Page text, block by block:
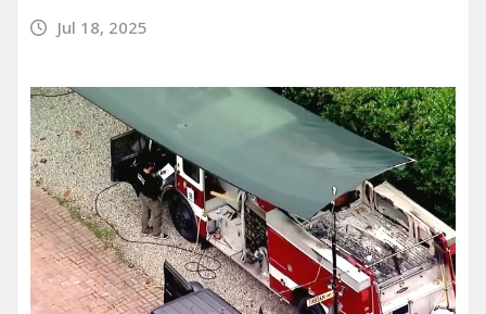
Jul 18, 2025